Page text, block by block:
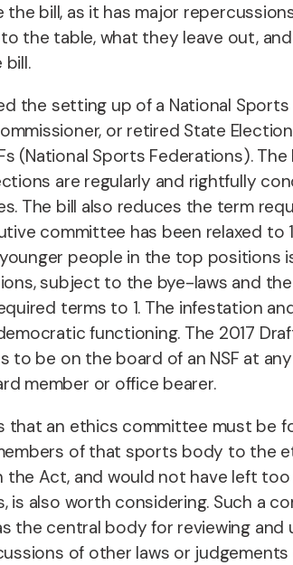
bill, as it has major
the table, what they leave out,
the setting up of a National
or retired State
(National Sports Federations).
are regularly and rightfully
The bill also reduces the term
committee has been relaxed to
people in the top positions
subject to the bye-laws and
terms to 1. The infestation
functioning. The 2017
to be on the board of an NSF at
member or office bearer.
that an ethics committee must be
of that sports body to the
the Act, and would not have left
is also worth considering. Such a
the central body for reviewing
of other laws or